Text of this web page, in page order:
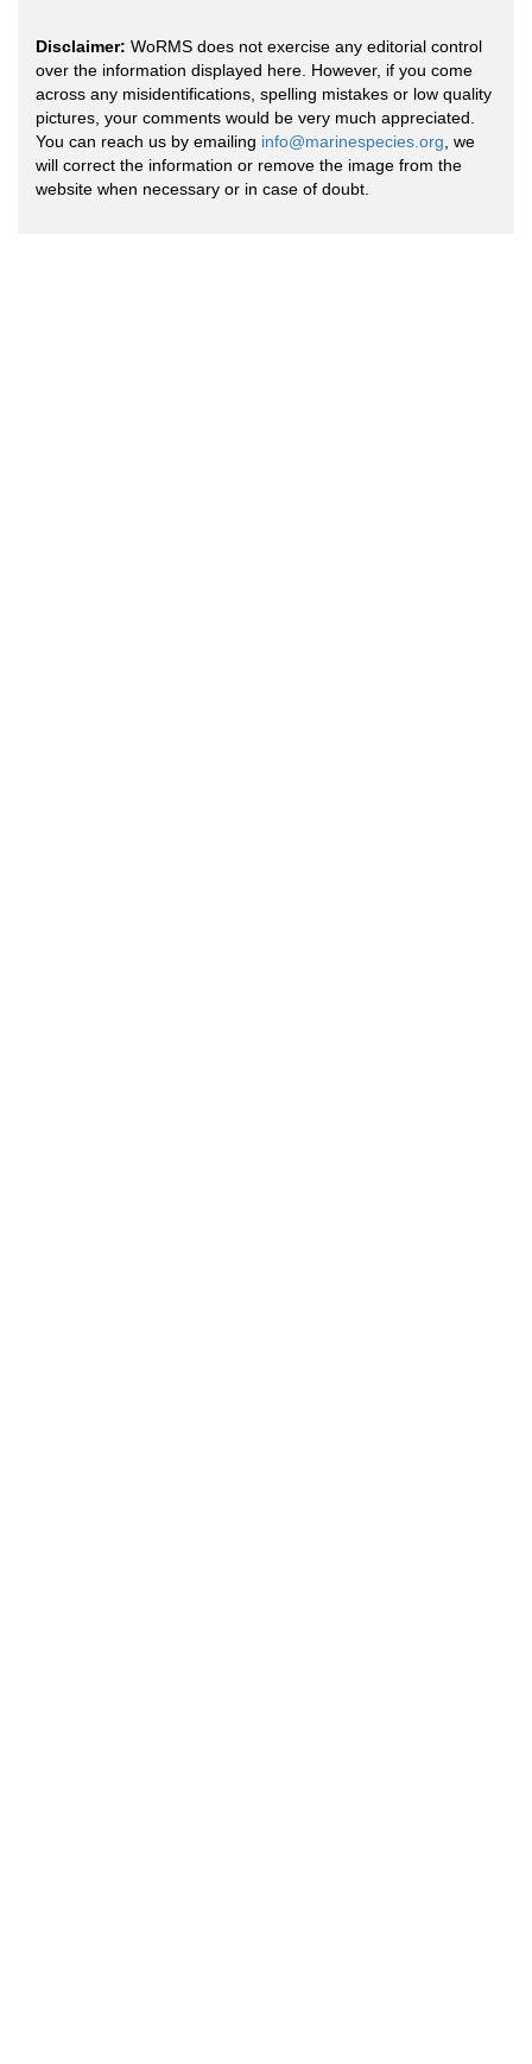
Disclaimer: WoRMS does not exercise any editorial control
over the information displayed here. However, if you come
across any misidentifications, spelling mistakes or low quality
pictures, your comments would be very much appreciated.
You can reach us by emailing info@marinespecies.org , we
will correct the information or remove the image from the
website when necessary or in case of doubt.